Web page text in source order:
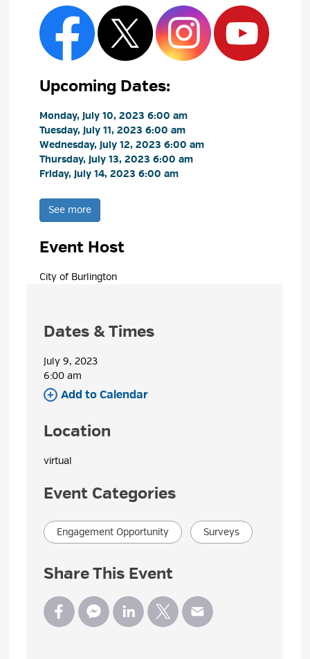
Upcoming Dates:
Monday, July 10, 2023 6:00 am
Tuesday, July 11, 2023 6:00 am
Wednesday, July 12, 2023 6:00 am
Thursday, July 13, 2023 6:00 am
Friday, July 14, 2023 6:00 am
See more
Event Host
City of Burlington
Dates & Times
July 9, 2023
6:00 am
Add to Calendar
Location
virtual
Event Categories
Engagement Opportunity Surveys
Share This Event